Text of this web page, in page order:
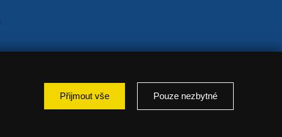
Přijmout vše Pouze nezbytné